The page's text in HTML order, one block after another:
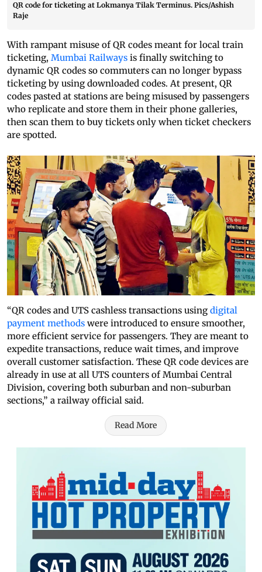
QR code for ticketing at Lokmanya Tilak Terminus. Pics/Ashish
Raje
With rampant misuse of QR codes meant for local train
ticketing, Mumbai Railways is finally switching to
dynamic QR codes so commuters can no longer bypass
ticketing by using downloaded codes. At present, QR
codes pasted at stations are being misused by passengers
who replicate and store them in their phone galleries,
then scan them to buy tickets only when ticket checkers
are spotted.
“QR codes and UTS cashless transactions using digital
payment methods were introduced to ensure smoother,
more efficient service for passengers. They are meant to
expedite transactions, reduce wait times, and improve
overall customer satisfaction. These QR code devices are
already in use at all UTS counters of Mumbai Central
Division, covering both suburban and non-suburban
sections,” a railway official said.
Read More